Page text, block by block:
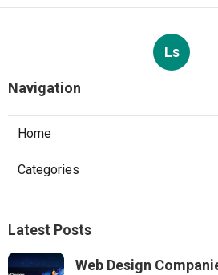
Ls
Navigation
Home
Categories
Latest Posts
Web Design